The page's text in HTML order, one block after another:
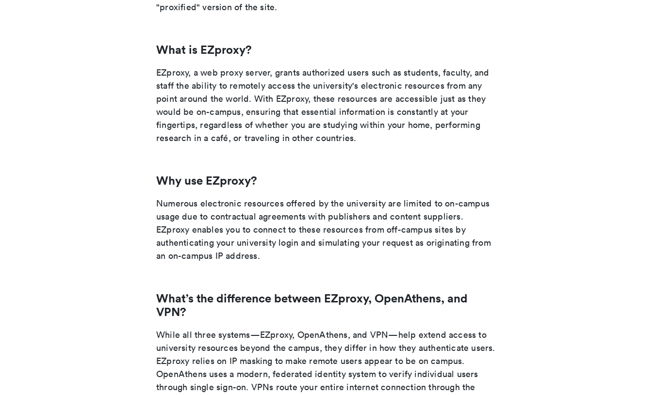
"proxified" version of the site.
What is EZproxy?
EZproxy, a web proxy server, grants authorized users such as students, faculty, and
staff the ability to remotely access the university's electronic resources from any
point around the world. With EZproxy, these resources are accessible just as they
would be on-campus, ensuring that essential information is constantly at your
fingertips, regardless of whether you are studying within your home, performing
research in a café, or traveling in other countries.
Why use EZproxy?
Numerous electronic resources offered by the university are limited to on-campus
usage due to contractual agreements with publishers and content suppliers.
EZproxy enables you to connect to these resources from off-campus sites by
authenticating your university login and simulating your request as originating from
an on-campus IP address.
What’s the difference between EZproxy, OpenAthens, and
VPN?
While all three systems—EZproxy, OpenAthens, and VPN—help extend access to
university resources beyond the campus, they differ in how they authenticate users.
EZproxy relies on IP masking to make remote users appear to be on campus.
OpenAthens uses a modern, federated identity system to verify individual users
through single sign-on. VPNs route your entire internet connection through the